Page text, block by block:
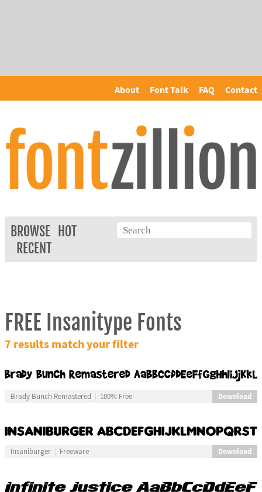
About Font Talk FAQ Contact
BROWSE
HOT
RECENT
FREE Insanitype Fonts
7 results match your filter
Brady Bunch Remastered 100% Free Download
Insaniburger Freeware Download